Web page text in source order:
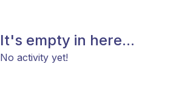
It's empty in here...
No activity yet!